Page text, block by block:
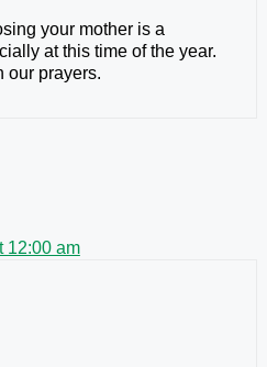
your mother is a
at this time of the year.
our prayers.
12:00 am